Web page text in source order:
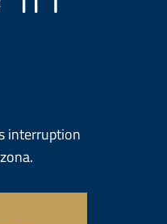
interruption